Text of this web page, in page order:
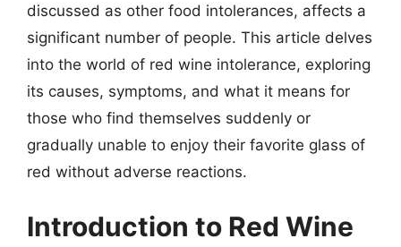
discussed as other food intolerances, affects a
significant number of people. This article delves
into the world of red wine intolerance, exploring
its causes, symptoms, and what it means for
those who find themselves suddenly or
gradually unable to enjoy their favorite glass of
red without adverse reactions.
Introduction to Red Wine